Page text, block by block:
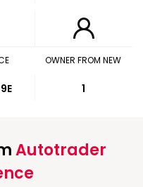
OWNER FROM NEW
1
Autotrader